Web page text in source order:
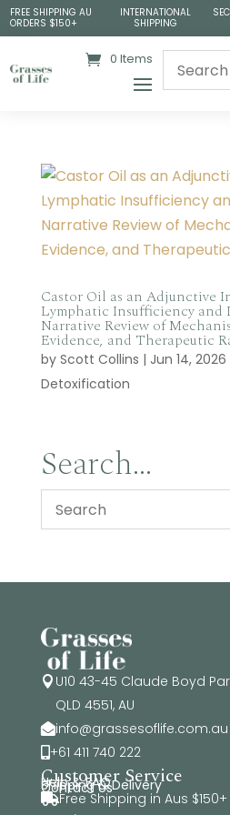
FREE SHIPPING AU
ORDERS $150+
INTERNATIONAL
SHIPPING
0 Items
Castor Oil as an Adjunctive
Lymphatic Insufficiency and
Narrative Review of
Evidence, and Therapeutic
by Scott Collins | Jun 14, 2026
Detoxification
Search…
 U10 43-45 Claude Boyd
QLD 4551, AU
info@grassesoflife.com.au
+61 411 740 222
Customer Service
Help & FAQ
Shipping & Delivery
Contact Us
Free Shipping in Aus $150+